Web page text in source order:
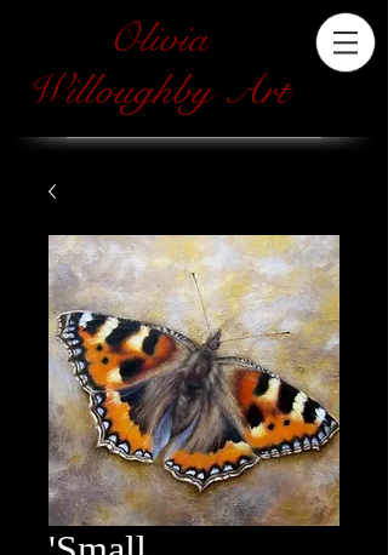
Olivia
Willoughby Art